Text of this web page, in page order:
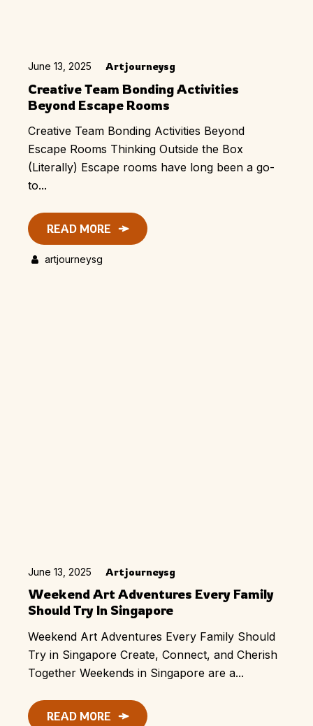
June 13, 2025 Artjourneysg
Creative Team Bonding Activities
Beyond Escape Rooms
Creative Team Bonding Activities Beyond
Escape Rooms Thinking Outside the Box
(Literally) Escape rooms have long been a go-
to...
READ MORE
artjourneysg
June 13, 2025 Artjourneysg
Weekend Art Adventures Every Family
Should Try In Singapore
Weekend Art Adventures Every Family Should
Try in Singapore Create, Connect, and Cherish
Together Weekends in Singapore are a...
READ MORE